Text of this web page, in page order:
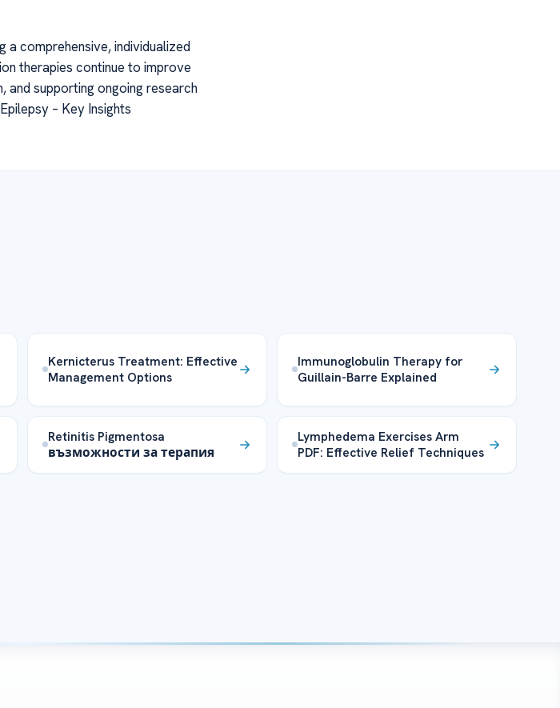
comprehensive, individualized
therapies continue to improve
supporting ongoing research
– Key Insights
Kernicterus Treatment: Effective
Management Options
Immunoglobulin Therapy for
Guillain-Barre Explained
Retinitis Pigmentosa
възможности за терапия
Lymphedema Exercises Arm
PDF: Effective Relief Techniques